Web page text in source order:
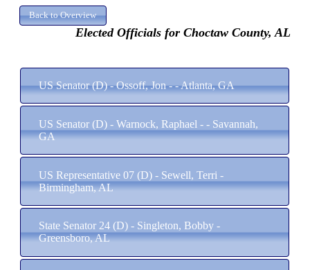
Elected Officials for Choctaw County, AL
US Senator (D) - Ossoff, Jon - - Atlanta, GA
US Senator (D) - Warnock, Raphael - - Savannah,
GA
US Representative 07 (D) - Sewell, Terri -
Birmingham, AL
State Senator 24 (D) - Singleton, Bobby -
Greensboro, AL